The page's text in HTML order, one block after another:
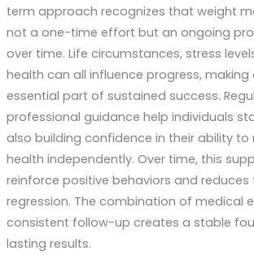
term approach recognizes that weight
not a one-time effort but an ongoing
over time. Life circumstances, stress
health can all influence progress,
essential part of sustained success.
professional guidance help individuals
also building confidence in their ability
health independently. Over time, this
reinforce positive behaviors and reduces
regression. The combination of medical
consistent follow-up creates a stable
lasting results.